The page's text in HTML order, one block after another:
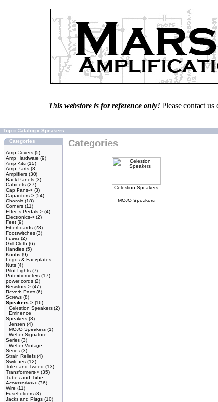
This webstore is for reference only! Please contact
Top » Catalog » Speakers
Categories
Amp Covers (5)
Amp Hardware (9)
Amp Kits (15)
Amp Parts (3)
Amplifiers (30)
Back Panels (3)
Cabinets (27)
Cap Pans-> (3)
Capacitors-> (54)
Chassis (18)
Corners (11)
Effects Pedals-> (4)
Electronics-> (2)
Feet (9)
Fiberboards (28)
Footswitches (3)
Fuses (2)
Grill Cloth (6)
Handles (5)
Knobs (9)
Logos & Faceplates
Nuts (4)
Pilot Lights (7)
Potentiometers (17)
power cords (2)
Resistors-> (47)
Reverb Parts (6)
Screws (8)
Speakers-> (16)
Celestion Speakers (2)
Eminence
Speakers (3)
Jensen (4)
MOJO Speakers (1)
Weber Signature
Series (3)
Weber Vintage
Series (3)
Strain Reliefs (4)
Switches (12)
Tolex and Tweed (13)
Transformers-> (35)
Tubes and Tube
Accessories-> (36)
Wire (11)
Fuseholders (3)
Jacks and Plugs (10)
Categories
Celestion Speakers
MOJO Speakers